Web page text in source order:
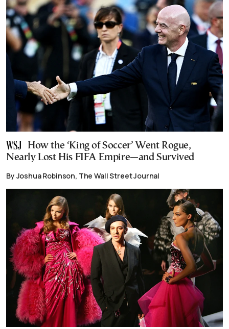
How the ‘King of Soccer’ Went Rogue,
Nearly Lost His FIFA Empire—and Survived
By Joshua Robinson, The Wall Street Journal